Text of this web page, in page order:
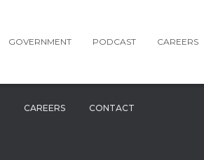
GOVERNMENT PODCAST CAREERS
CAREERS CONTACT